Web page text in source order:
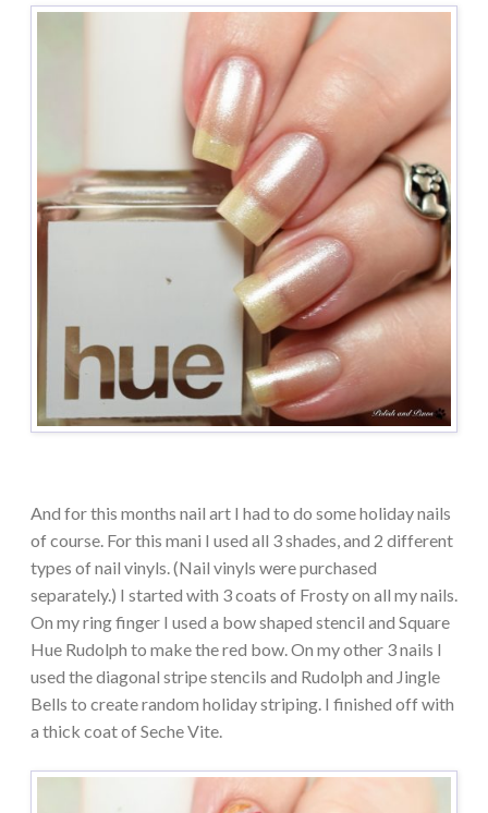
And for this months nail art I had to do some holiday nails
of course. For this mani I used all 3 shades, and 2 different
types of nail vinyls. (Nail vinyls were purchased
separately.) I started with 3 coats of Frosty on all my nails.
On my ring finger I used a bow shaped stencil and Square
Hue Rudolph to make the red bow. On my other 3 nails I
used the diagonal stripe stencils and Rudolph and Jingle
Bells to create random holiday striping. I finished off with
a thick coat of Seche Vite.